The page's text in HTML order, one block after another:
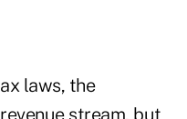
laws, the
stream, but